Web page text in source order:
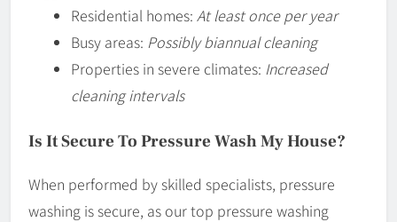
Residential homes: At least once per year
Busy areas: Possibly biannual cleaning
Properties in severe climates: Increased
cleaning intervals
Is It Secure To Pressure Wash My House?
When performed by skilled specialists, pressure
washing is secure, as our top pressure washing